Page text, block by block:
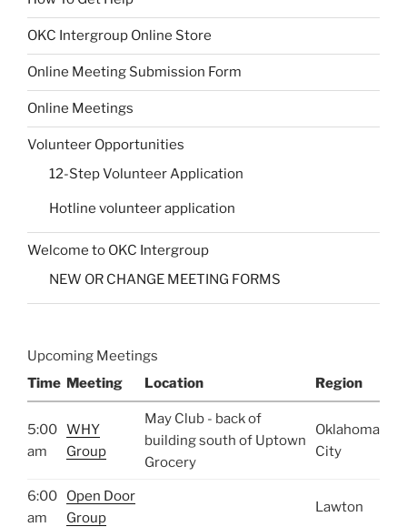
OKC Intergroup Online Store
Online Meeting Submission Form
Online Meetings
Volunteer Opportunities
12-Step Volunteer Application
Hotline volunteer application
Welcome to OKC Intergroup
NEW OR CHANGE MEETING FORMS
Upcoming Meetings
Time Meeting Location Region
5:00
am
WHY
Group
May Club - back of
building south of Uptown
Grocery
Oklahoma
City
6:00
am
Open Door
Group
Lawton